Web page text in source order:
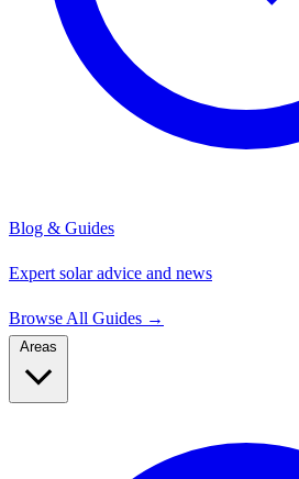
Blog & Guides
Expert solar advice and news
Browse All Guides →